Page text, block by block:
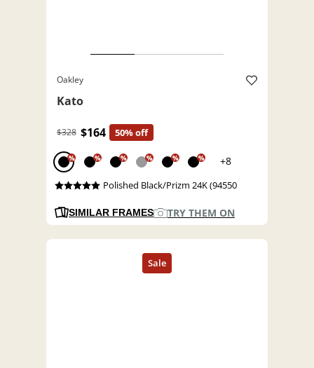
Oakley
Kato
$328 $164 50% off
% % % % % % +8
Polished Black/Prizm 24K (94550
SIMILAR FRAMES TRY THEM ON